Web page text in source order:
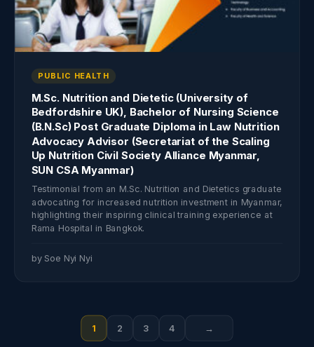
PUBLIC HEALTH
M.Sc. Nutrition and Dietetic (University of
Bedfordshire UK), Bachelor of Nursing Science
(B.N.Sc) Post Graduate Diploma in Law Nutrition
Advocacy Advisor (Secretariat of the Scaling
Up Nutrition Civil Society Alliance Myanmar,
SUN CSA Myanmar)
Testimonial from an M.Sc. Nutrition and Dietetics graduate
advocating for increased nutrition investment in Myanmar,
highlighting their inspiring clinical training experience at
Rama Hospital in Bangkok.
by Soe Nyi Nyi
Posts
pagination
1 2 3 4 →